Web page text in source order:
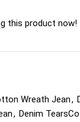
this product now!
Wreath Jean,
, Denim